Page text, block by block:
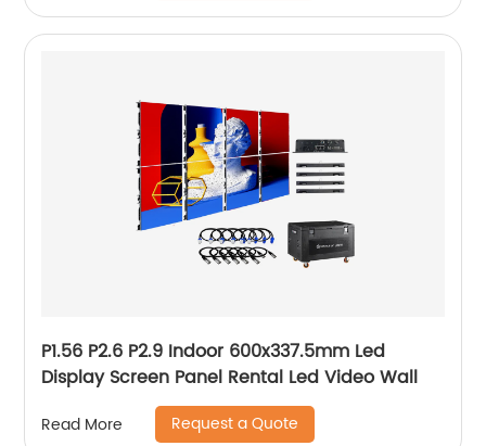
P1.56 P2.6 P2.9 Indoor 600x337.5mm Led
Display Screen Panel Rental Led Video Wall
Read More Request a Quote